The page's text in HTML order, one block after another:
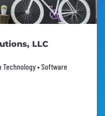
LLC
• Software